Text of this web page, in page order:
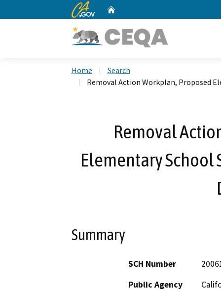
CA.gov
Home
Search
Removal Action Workplan, Proposed
Removal
Elementary School
Summary
SCH Number
Public Agency